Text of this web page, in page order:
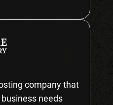
company that
needs